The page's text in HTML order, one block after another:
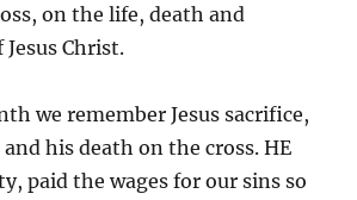
on the life, death and
Christ.
we remember Jesus sacrifice,
his death on the cross. HE
paid the wages for our sins so